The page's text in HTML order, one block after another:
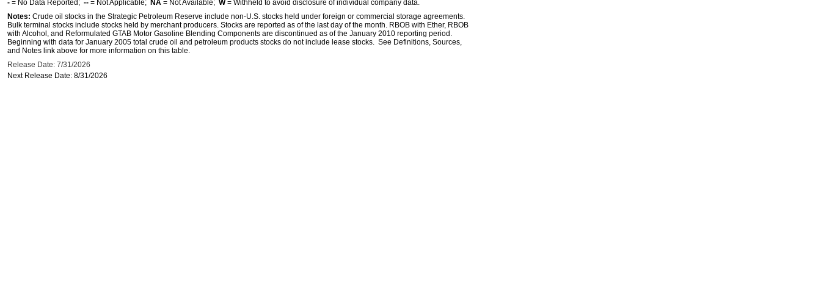
- = No Data Reported; -- = Not Applicable; NA = Not Available; W= Withheld to avoid disclosure of individual company data.
Notes: Crude oil stocks in the Strategic Petroleum Reserve include non-U.S. stocks held under foreign or commercial storage agreements.
Bulk terminal stocks include stocks held by merchant producers. Stocks are reported as of the last day of the month. RBOB with Ether, RBOB
with Alcohol, and Reformulated GTAB Motor Gasoline Blending Components are discontinued as of the January 2010 reporting period.
Beginning with data for January 2005 total crude oil and petroleum products stocks do not include lease stocks. See Definitions, Sources,
and Notes link above for more information on this table.
Release Date: 7/31/2026
Next Release Date: 8/31/2026